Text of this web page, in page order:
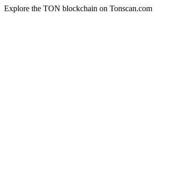
Explore the TON blockchain on Tonscan.com